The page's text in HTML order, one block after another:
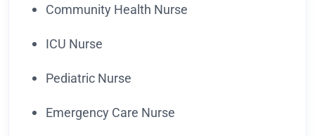
Community Health Nurse
ICU Nurse
Pediatric Nurse
Emergency Care Nurse